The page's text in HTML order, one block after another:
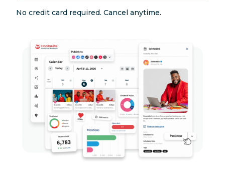
No credit card required. Cancel anytime.